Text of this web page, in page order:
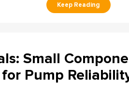
Small
Pump